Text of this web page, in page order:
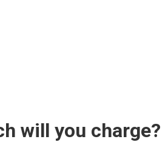
will you charge?